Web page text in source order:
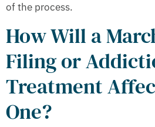
of the process.
How Will a
Filing or
Treatment
One?